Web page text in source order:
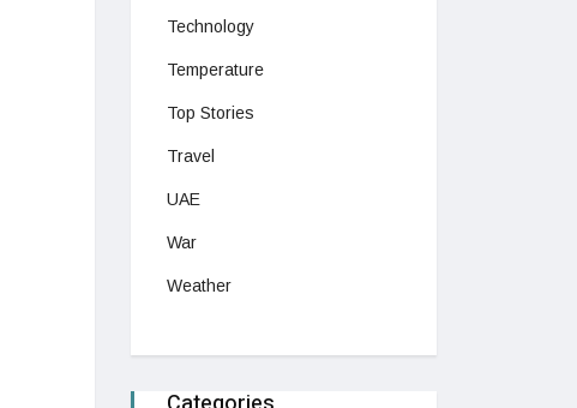
Technology
Temperature
Top Stories
Travel
UAE
War
Weather